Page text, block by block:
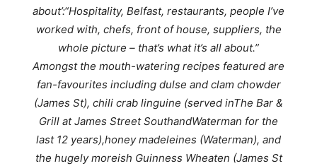
about’:“Hospitality, Belfast, restaurants, people I’ve
worked with, chefs, front of house, suppliers, the
whole picture – that’s what it’s all about.”
Amongst the mouth-watering recipes featured are
fan-favourites including dulse and clam chowder
(James St), chili crab linguine (served inThe Bar &
Grill at James Street SouthandWaterman for the
last 12 years),honey madeleines (Waterman), and
the hugely moreish Guinness Wheaten (James St